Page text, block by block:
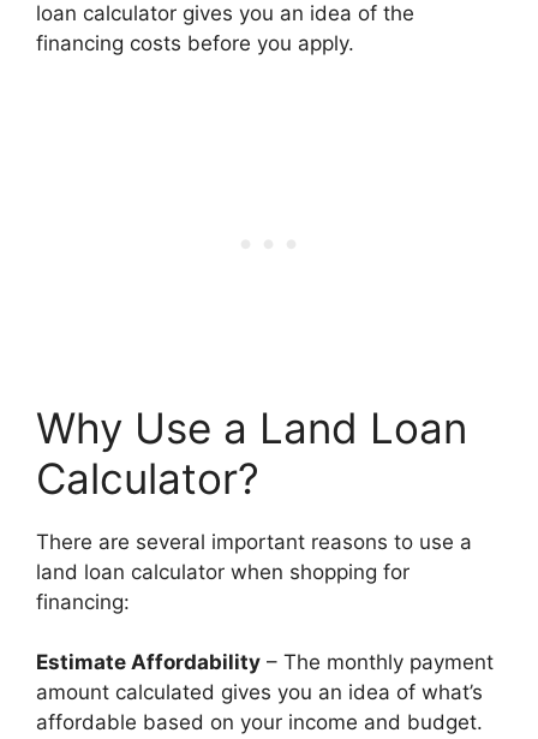
loan calculator gives you an idea of the
financing costs before you apply.
Why Use a Land Loan
Calculator?
There are several important reasons to use a
land loan calculator when shopping for
financing:
Estimate Affordability – The monthly payment
amount calculated gives you an idea of what’s
affordable based on your income and budget.